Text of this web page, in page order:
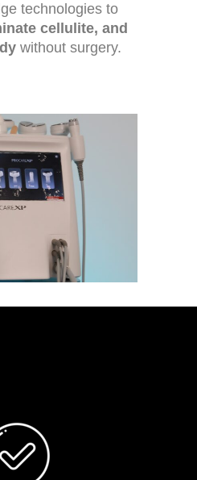
technologies to
cellulite, and
without surgery.